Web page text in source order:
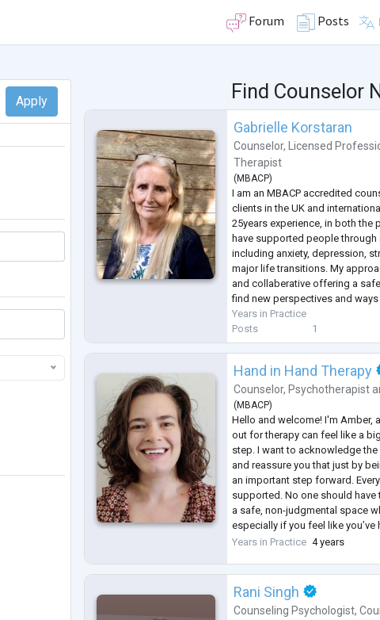
Forum Posts
Find Counselor
Gabrielle Korstaran
Counselor, Licensed
Therapist
( MBACP)
I am an MBACP accredited
clients in the UK and
25years experience, in both the
have supported people
including anxiety, depression,
major life transitions. My
and collaberative offering a
find new perspectives and
Years in Practice
Posts
1
Hand in Hand Therapy
Counselor, Psychotherapist
( MBACP)
Hello and welcome! I'm Amber,
out for therapy can feel like a
step. I want to acknowledge
and reassure you that just by
an important step forward.
supported. No one should
a safe, non-judgmental space
especially if you feel like
Sessions can be short term,
Years in Practice 4 years
Rani Singh
Counseling Psychologist,